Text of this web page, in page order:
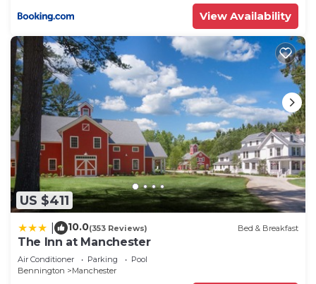
View Availability
US $411
10.0(353 Reviews) Bed & Breakfast
The Inn at Manchester
Air Conditioner Parking
Pool
Bennington
Manchester